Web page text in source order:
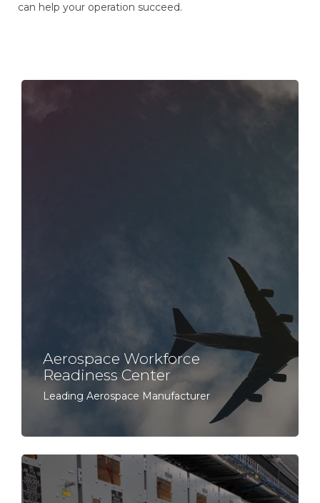
can help your operation succeed.
Aerospace Workforce
Readiness Center
Leading Aerospace Manufacturer